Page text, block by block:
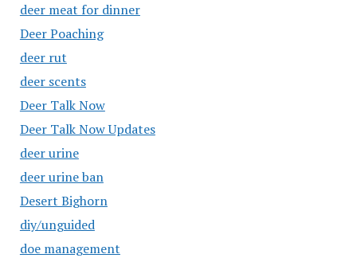
deer meat for dinner
Deer Poaching
deer rut
deer scents
Deer Talk Now
Deer Talk Now Updates
deer urine
deer urine ban
Desert Bighorn
diy/unguided
doe management